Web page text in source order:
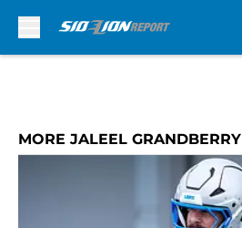
MORE JALEEL GRANDBERRY